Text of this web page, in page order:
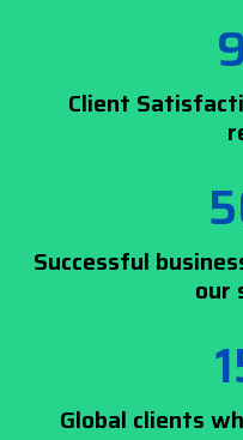
Client
Successful
our
Global clients